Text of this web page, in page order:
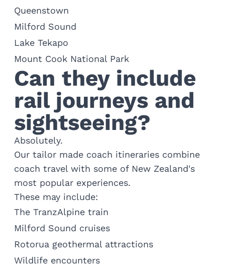
Queenstown
Milford Sound
Lake Tekapo
Mount Cook National Park
Can they include
rail journeys and
sightseeing?
Absolutely.
Our tailor made coach itineraries combine
coach travel with some of New Zealand's
most popular experiences.
These may include:
The TranzAlpine train
Milford Sound cruises
Rotorua geothermal attractions
Wildlife encounters